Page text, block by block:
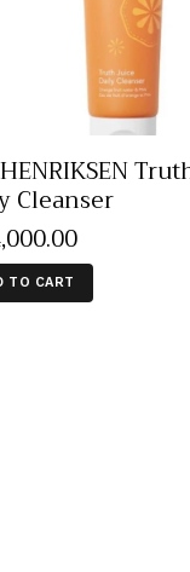
Cleanser
.00
TO CART